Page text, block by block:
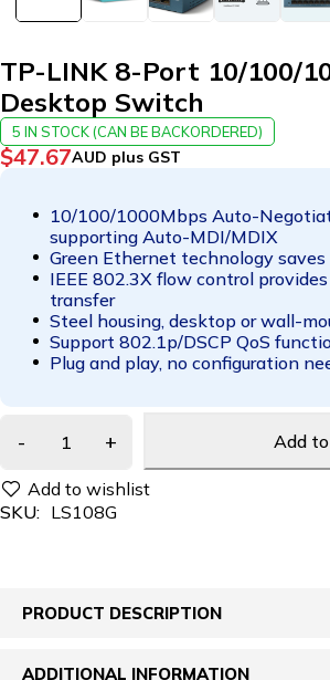
TP-LINK 8-Port 10/100/
Desktop Switch
5 IN STOCK (CAN BE BACKORDERED)
$47.67AUD plus GST
10/100/1000Mbps Auto-
supporting Auto-MDI/MDIX
Green Ethernet technology
IEEE 802.3X flow control
transfer
Steel housing, desktop or wall-
Support 802.1p/DSCP QoS
Plug and play, no configuration
Add
SKU: LS108G
PRODUCT DESCRIPTION
ADDITIONAL INFORMATION